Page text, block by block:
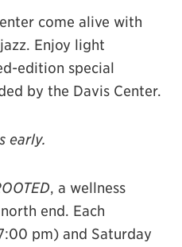
come alive with
Enjoy light
edition special
by the Davis Center.
early.
, a wellness
end. Each
pm) and Saturday